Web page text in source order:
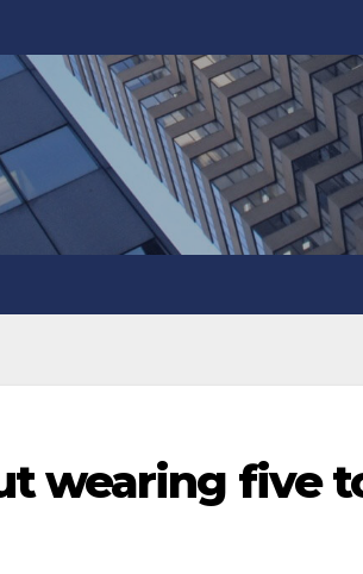
wearing five